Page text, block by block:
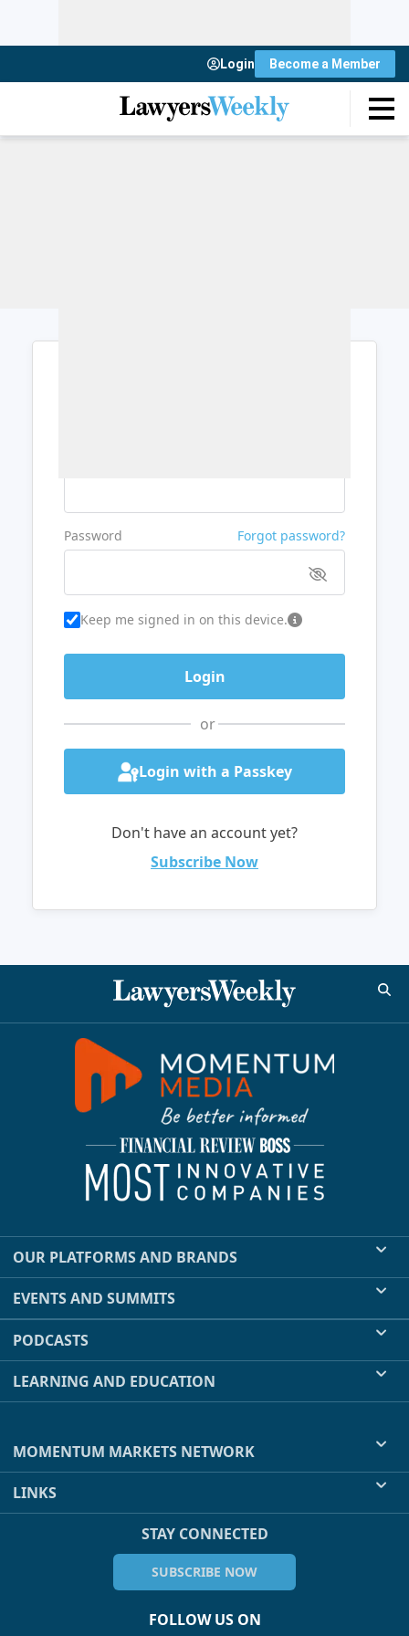
Login Become a Member
Password Forgot password?
Keep me signed in on this device.
or
Login with a Passkey
Don't have an account yet?
Subscribe Now
OUR PLATFORMS AND BRANDS
EVENTS AND SUMMITS
PODCASTS
LEARNING AND EDUCATION
MOMENTUM MARKETS NETWORK
LINKS
STAY CONNECTED
SUBSCRIBE NOW
FOLLOW US ON